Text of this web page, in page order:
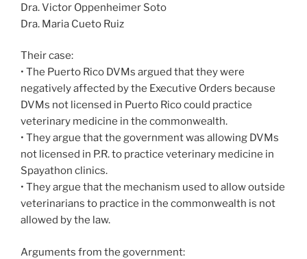
Dra. Victor Oppenheimer Soto
Dra. Maria Cueto Ruiz
Their case:
• The Puerto Rico DVMs argued that they were
negatively affected by the Executive Orders because
DVMs not licensed in Puerto Rico could practice
veterinary medicine in the commonwealth.
• They argue that the government was allowing DVMs
not licensed in P.R. to practice veterinary medicine in
Spayathon clinics.
• They argue that the mechanism used to allow outside
veterinarians to practice in the commonwealth is not
allowed by the law.
Arguments from the government: